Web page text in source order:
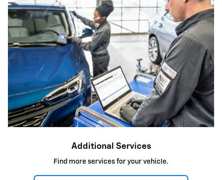
Additional Services
Find more services for your vehicle.